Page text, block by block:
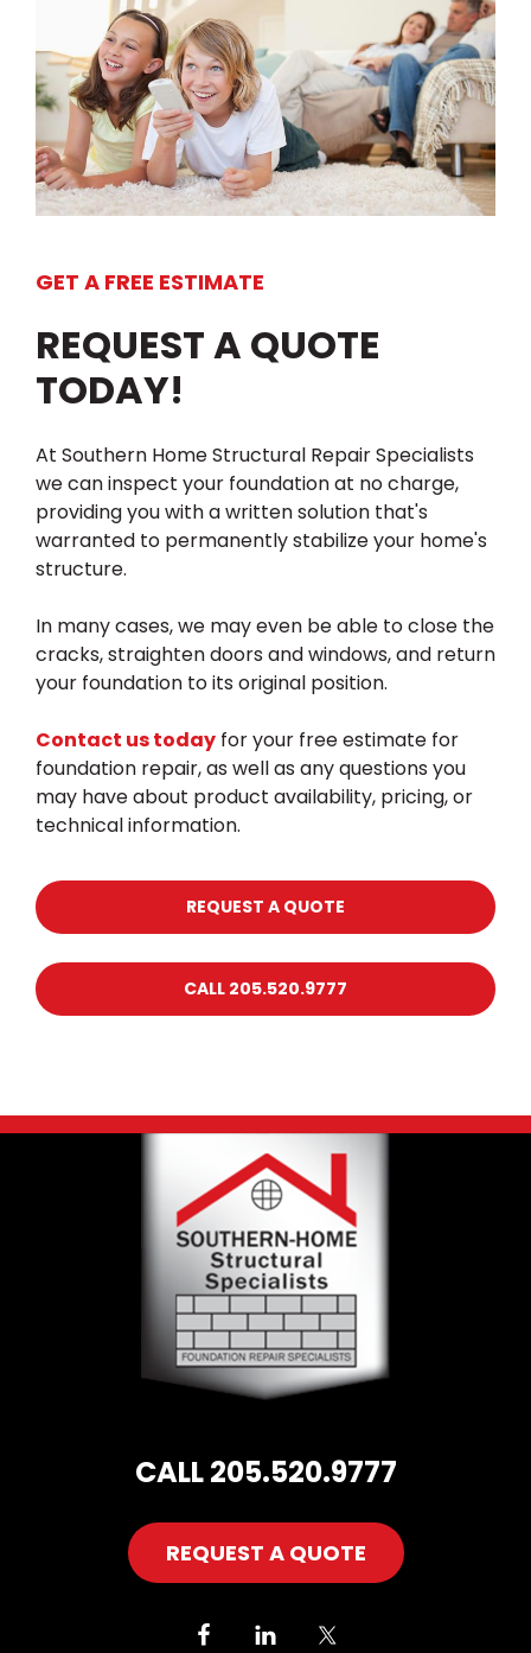
GET A FREE ESTIMATE
REQUEST A QUOTE
TODAY!
At Southern Home Structural Repair Specialists
we can inspect your foundation at no charge,
providing you with a written solution that's
warranted to permanently stabilize your home's
structure.
In many cases, we may even be able to close the
cracks, straighten doors and windows, and return
your foundation to its original position.
Contact us today for your free estimate for
foundation repair, as well as any questions you
may have about product availability, pricing, or
technical information.
REQUEST A QUOTE
CALL 205.520.9777
CALL 205.520.9777
REQUEST A QUOTE